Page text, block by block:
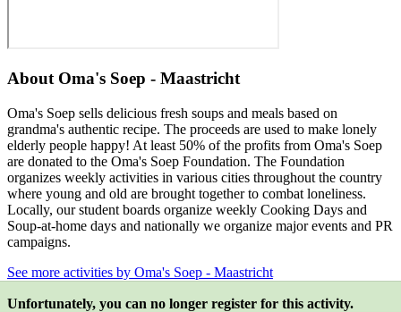
About Oma's Soep - Maastricht
Oma's Soep sells delicious fresh soups and meals based on
grandma's authentic recipe. The proceeds are used to make lonely
elderly people happy! At least 50% of the profits from Oma's Soep
are donated to the Oma's Soep Foundation. The Foundation
organizes weekly activities in various cities throughout the country
where young and old are brought together to combat loneliness.
Locally, our student boards organize weekly Cooking Days and
Soup-at-home days and nationally we organize major events and PR
campaigns.
See more activities by Oma's Soep - Maastricht
Unfortunately, you can no longer register for this activity.